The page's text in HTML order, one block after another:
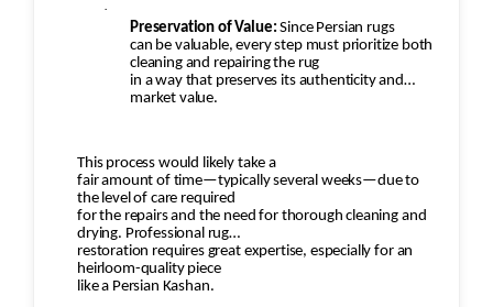
·
Preservation of Value: Since Persian rugs
can be valuable, every step must prioritize both
cleaning and repairing the rug
in a way that preserves its authenticity and
market value.
This process would likely take a
fair amount of time—typically several weeks—due to
the level of care required
for the repairs and the need for thorough cleaning and
drying. Professional rug
restoration requires great expertise, especially for an
heirloom-quality piece
like a Persian Kashan.